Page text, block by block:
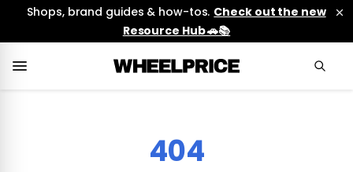
Shops, brand guides & how-tos. Check out the new
Resource Hub 🚗📚
404